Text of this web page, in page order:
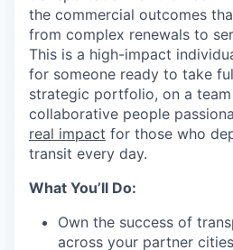
the commercial outcomes
from complex renewals to
This is a high-impact
for someone ready to take
strategic portfolio, on a
collaborative people
real impact for those who
transit every day.
What You’ll Do:
Own the success of
across your partner